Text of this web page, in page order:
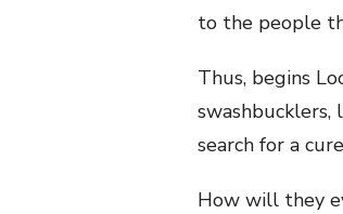
to the people
Thus, begins
swashbucklers,
search for a
How will they